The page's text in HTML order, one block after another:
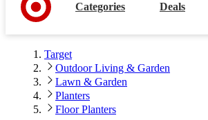
Categories Deals
Target
Outdoor Living & Garden
Lawn & Garden
Planters
Floor Planters